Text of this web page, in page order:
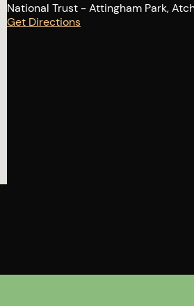
National Trust - Attingham Park,
Get Directions